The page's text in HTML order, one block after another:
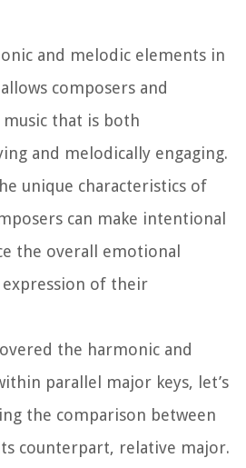
and melodic elements in
composers and
music that is both
and melodically engaging.
unique characteristics of
can make intentional
the overall emotional
expression of their
the harmonic and
parallel major keys, let’s
the comparison between
counterpart, relative major.